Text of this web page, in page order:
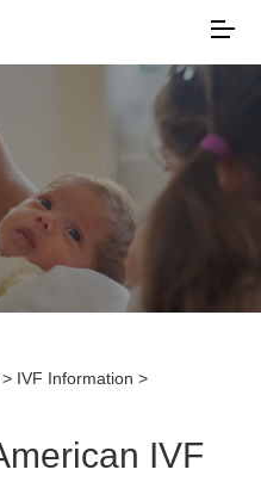
> IVF Information >
IVF